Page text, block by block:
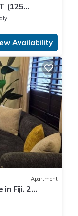
(125
Availability
Apartment
in Fiji. 2
Apart